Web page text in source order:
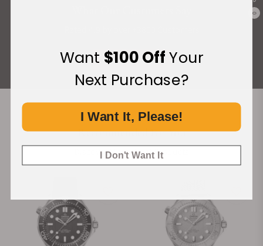
0
ALL REVIEWS
Recommended For You
Discover More Great Products
Want $100 OffYour
Next Purchase?
I Want It, Please!
I Don't Want It